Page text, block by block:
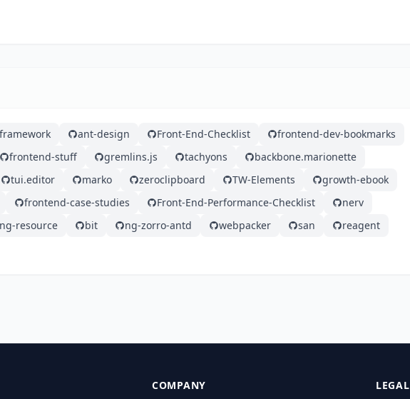
ant-design Front-End-Checklist
frontend-dev-bookmarks
frontend-stuff gremlins.js tachyons
backbone.marionette
tui.editor marko zeroclipboard TW-Elements
growth-ebook
frontend-case-studies Front-End-Performance-Checklist
nerv
resource
bit ng-zorro-antd webpacker san
reagent
COMPANY LEGAL